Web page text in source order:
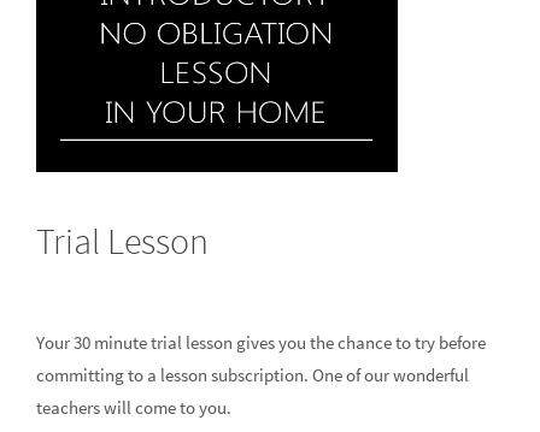
Trial Lesson
Your 30 minute trial lesson gives you the chance to try before
committing to a lesson subscription. One of our wonderful
teachers will come to you.